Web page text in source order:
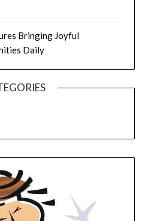
Bringing Joyful
Daily